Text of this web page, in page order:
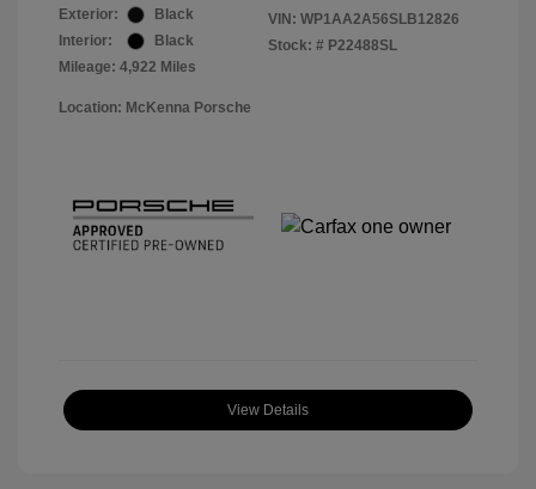
Exterior:
Black
Interior:
Black
Mileage: 4,922 Miles
VIN: WP1AA2A56SLB12826
Stock: # P22488SL
Location: McKenna Porsche
View Details